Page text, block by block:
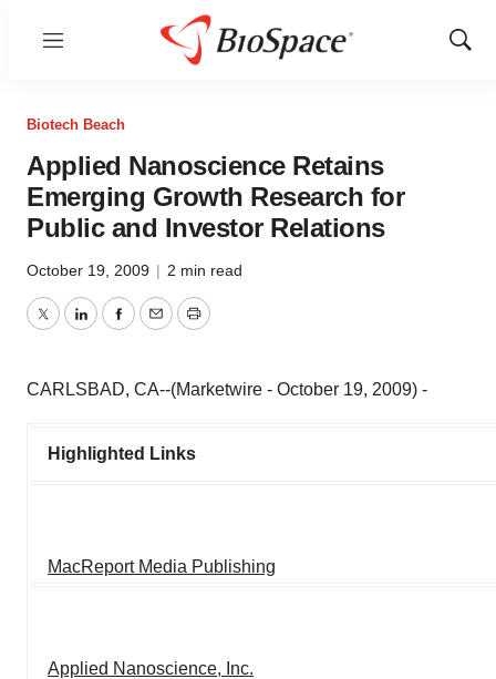
Menu
Show
Biotech Beach
Applied Nanoscience Retains
Emerging Growth Research for
Public and Investor Relations
October 19, 2009 | 2 min read
TwitterLinkedInFacebook
EmailPrint
CARLSBAD, CA--(Marketwire - October 19, 2009) -
Highlighted Links
MacReport Media Publishing
Applied Nanoscience, Inc.